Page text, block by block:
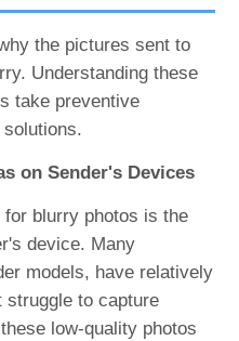
the pictures sent to
Understanding these
take preventive
on Sender's Devices
blurry photos is the
device. Many
models, have relatively
struggle to capture
low-quality photos